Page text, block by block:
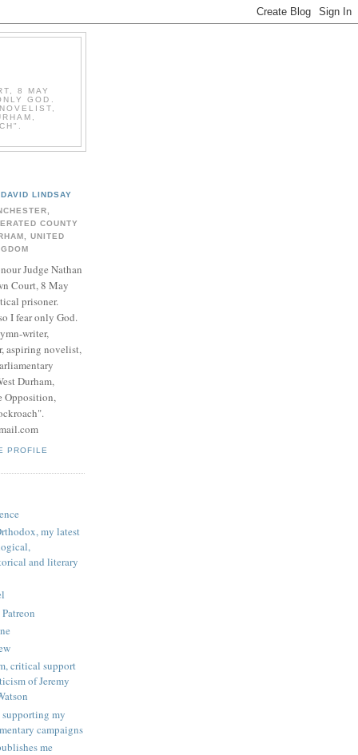
8 MAY
GOD.
DAVID LINDSAY
COUNTY
UNITED
Judge Nathan
Court, 8 May
prisoner.
I fear only God.
writer,
aspiring novelist,
Durham,
Opposition,
PROFILE
my latest
and literary
critical support
of Jeremy
my
campaigns
me